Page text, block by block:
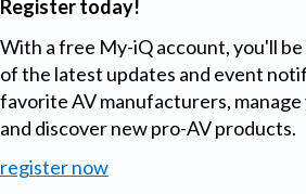
Register today!
With a free My-iQ account, you'll
of the latest updates and event
favorite AV manufacturers,
and discover new pro-AV products.
register now